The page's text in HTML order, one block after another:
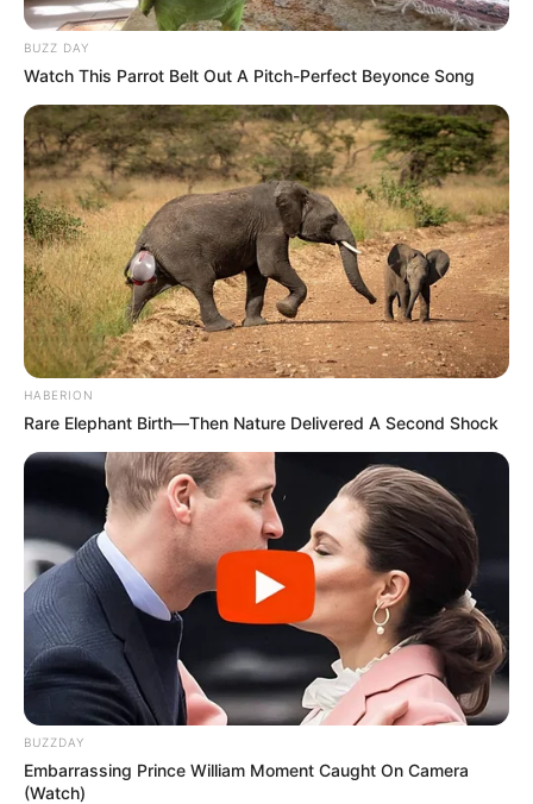
BUZZ DAY
Watch This Parrot Belt Out A Pitch-Perfect Beyonce Song
HABERION
Rare Elephant Birth—Then Nature Delivered A Second Shock
BUZZDAY
Embarrassing Prince William Moment Caught On Camera
(Watch)